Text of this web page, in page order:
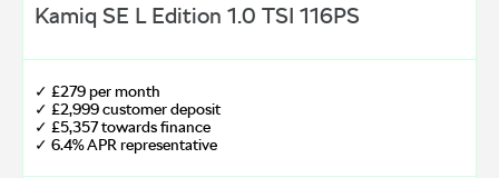
Kamiq SE L Edition 1.0 TSI 116PS
✓ £279 per month
✓ £2,999 customer deposit
✓ £5,357 towards finance
✓ 6.4% APR representative